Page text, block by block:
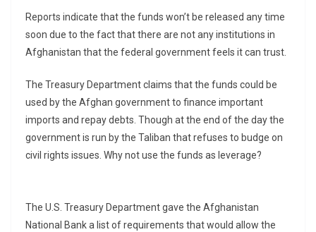
Reports indicate that the funds won’t be released any time
soon due to the fact that there are not any institutions in
Afghanistan that the federal government feels it can trust.
The Treasury Department claims that the funds could be
used by the Afghan government to finance important
imports and repay debts. Though at the end of the day the
government is run by the Taliban that refuses to budge on
civil rights issues. Why not use the funds as leverage?
The U.S. Treasury Department gave the Afghanistan
National Bank a list of requirements that would allow the